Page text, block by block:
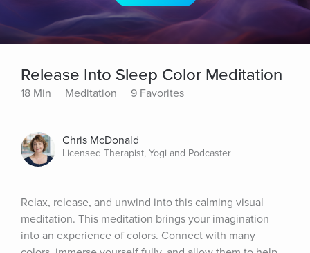
Release Into Sleep Color Meditation
18 Min Meditation 9 Favorites
Chris McDonald
Licensed Therapist, Yogi and Podcaster
Relax, release, and unwind into this calming visual
meditation. This meditation brings your imagination
into an experience of colors. Connect with many